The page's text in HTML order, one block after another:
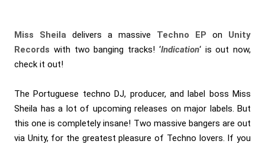
Miss Sheila delivers a massive Techno EP on Unity
Records with two banging tracks! ‘Indication‘ is out now,
check it out!
The Portuguese techno DJ, producer, and label boss Miss
Sheila has a lot of upcoming releases on major labels. But
this one is completely insane! Two massive bangers are out
via Unity, for the greatest pleasure of Techno lovers. If you